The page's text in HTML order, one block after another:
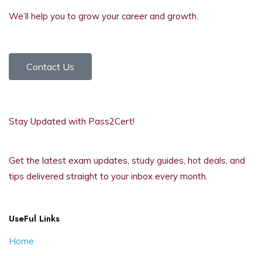
We’ll help you to grow your career and growth.
Contact Us
Stay Updated with Pass2Cert!
Get the latest exam updates, study guides, hot deals, and
tips delivered straight to your inbox every month.
UseFul Links
Home